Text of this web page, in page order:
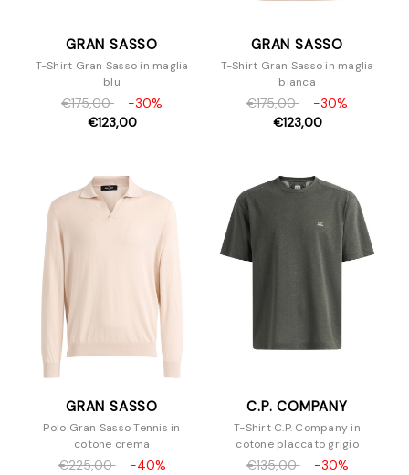
GRAN SASSO
T-Shirt Gran Sasso in maglia
blu
€175,00
-30%
€123,00
GRAN SASSO
T-Shirt Gran Sasso in maglia
bianca
€175,00
-30%
€123,00
GRAN SASSO
Polo Gran Sasso Tennis in
cotone crema
€225,00
-40%
C.P. COMPANY
T-Shirt C.P. Company in
cotone placcato grigio
€135,00
-30%